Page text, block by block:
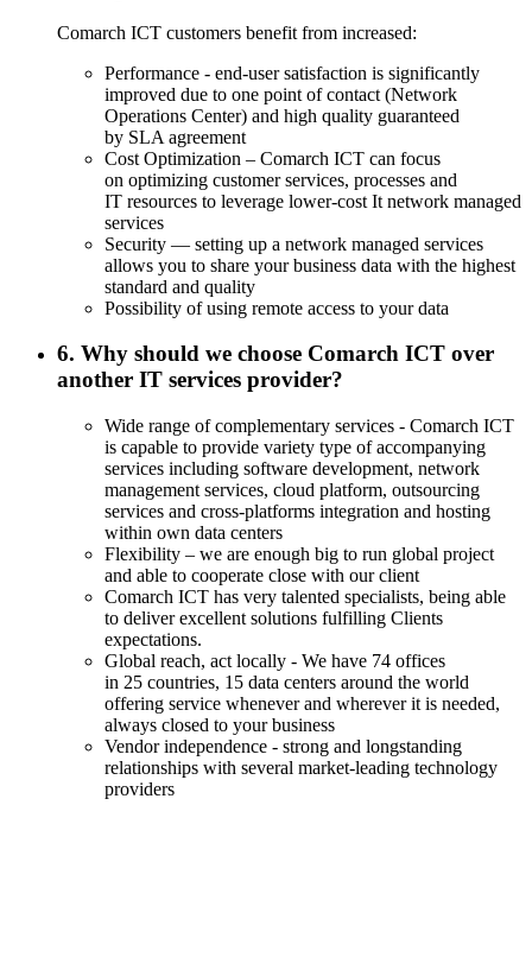
Comarch ICT customers benefit from increased:
Performance - end-user satisfaction is significantly
improved due to one point of contact (Network
Operations Center) and high quality guaranteed
by SLA agreement
Cost Optimization – Comarch ICT can focus
on optimizing customer services, processes and
IT resources to leverage lower-cost It network managed
services
Security — setting up a network managed services
allows you to share your business data with the highest
standard and quality
Possibility of using remote access to your data
6. Why should we choose Comarch ICT over
another IT services provider?
Wide range of complementary services - Comarch ICT
is capable to provide variety type of accompanying
services including software development, network
management services, cloud platform, outsourcing
services and cross-platforms integration and hosting
within own data centers
Flexibility – we are enough big to run global project
and able to cooperate close with our client
Comarch ICT has very talented specialists, being able
to deliver excellent solutions fulfilling Clients
expectations.
Global reach, act locally - We have 74 offices
in 25 countries, 15 data centers around the world
offering service whenever and wherever it is needed,
always closed to your business
Vendor independence - strong and longstanding
relationships with several market-leading technology
providers